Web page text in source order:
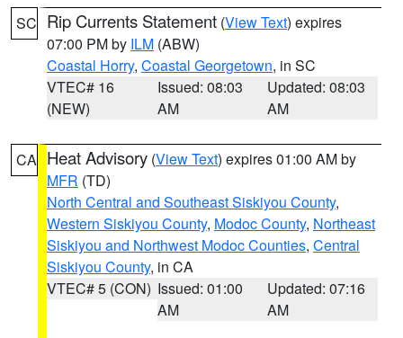
SC Rip Currents Statement (View Text) expires
07:00 PM by ILM (ABW)
Coastal Horry, Coastal Georgetown, in SC
VTEC# 16
(NEW)
Issued: 08:03
AM
Updated: 08:03
AM
CA Heat Advisory (View Text) expires 01:00 AM by
MFR (TD)
North Central and Southeast Siskiyou County,
Western Siskiyou County, Modoc County, Northeast
Siskiyou and Northwest Modoc Counties, Central
Siskiyou County, in CA
VTEC# 5 (CON) Issued: 01:00
AM
Updated: 07:16
AM